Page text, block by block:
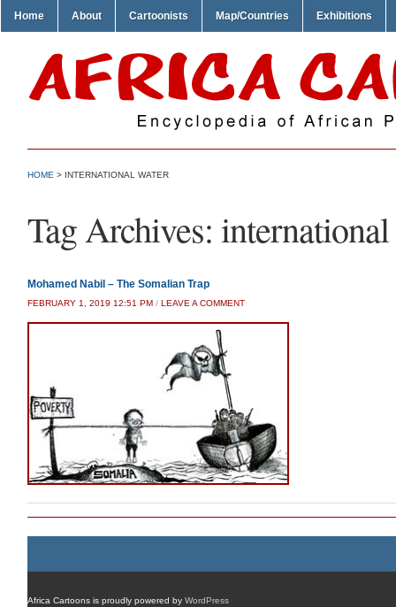
Home About Cartoonists Map/Countries Exhibitions
HOME > INTERNATIONAL WATER
Tag Archives:
Mohamed Nabil – The Somalian Trap
FEBRUARY 1, 2019 12:51 PM / LEAVE A COMMENT
Africa Cartoons is proudly powered by WordPress